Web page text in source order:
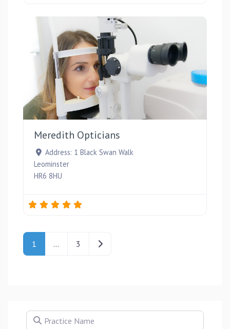
Meredith Opticians
Address: 1 Black Swan Walk
Leominster
HR6 8HU
Posts navigation
1 … 3 Older posts
Practice Name